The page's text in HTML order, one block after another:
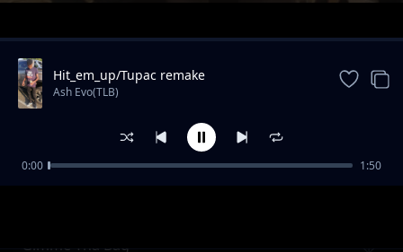
Trending
Gimme Tha Bag
Hit_em_up/Tupac remake
Ash Evo(TLB)
0:00 1:50